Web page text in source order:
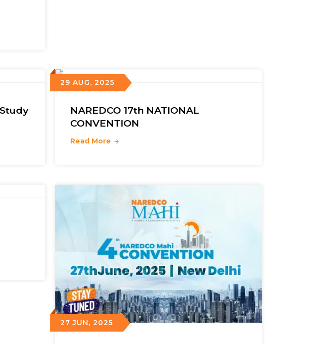
29 AUG, 2025
NAREDCO 17th NATIONAL
CONVENTION
Read More
27 JUN, 2025